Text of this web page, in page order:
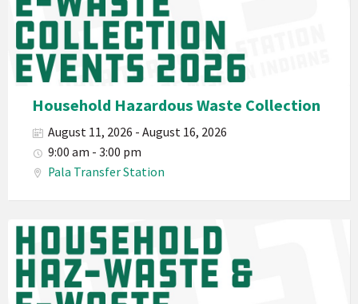
Department
PED
Planet
Pala
Hazardous
Waste
Haz-
Waste
E-
Waste
2026
Household Hazardous Waste Collection
August 11, 2026 - August 16, 2026
9:00 am - 3:00 pm
Pala Transfer Station
Pala
Band
California
Environmental